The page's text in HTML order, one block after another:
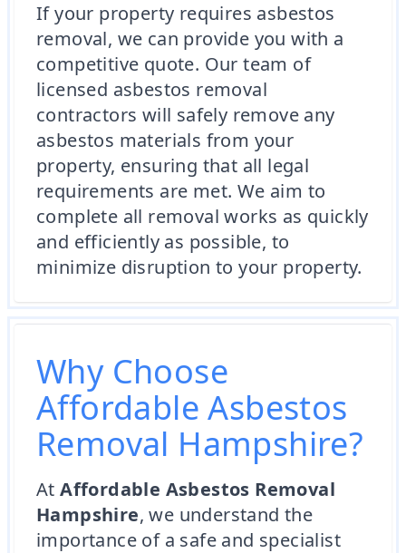
If your property requires asbestos
removal, we can provide you with a
competitive quote. Our team of
licensed asbestos removal
contractors will safely remove any
asbestos materials from your
property, ensuring that all legal
requirements are met. We aim to
complete all removal works as quickly
and efficiently as possible, to
minimize disruption to your property.
Why Choose
Affordable Asbestos
Removal Hampshire?
AtAffordable Asbestos Removal
Hampshire, we understand the
importance of a safe and specialist